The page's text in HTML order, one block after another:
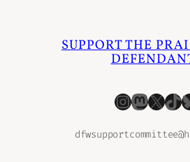
SUPPORT THE
X